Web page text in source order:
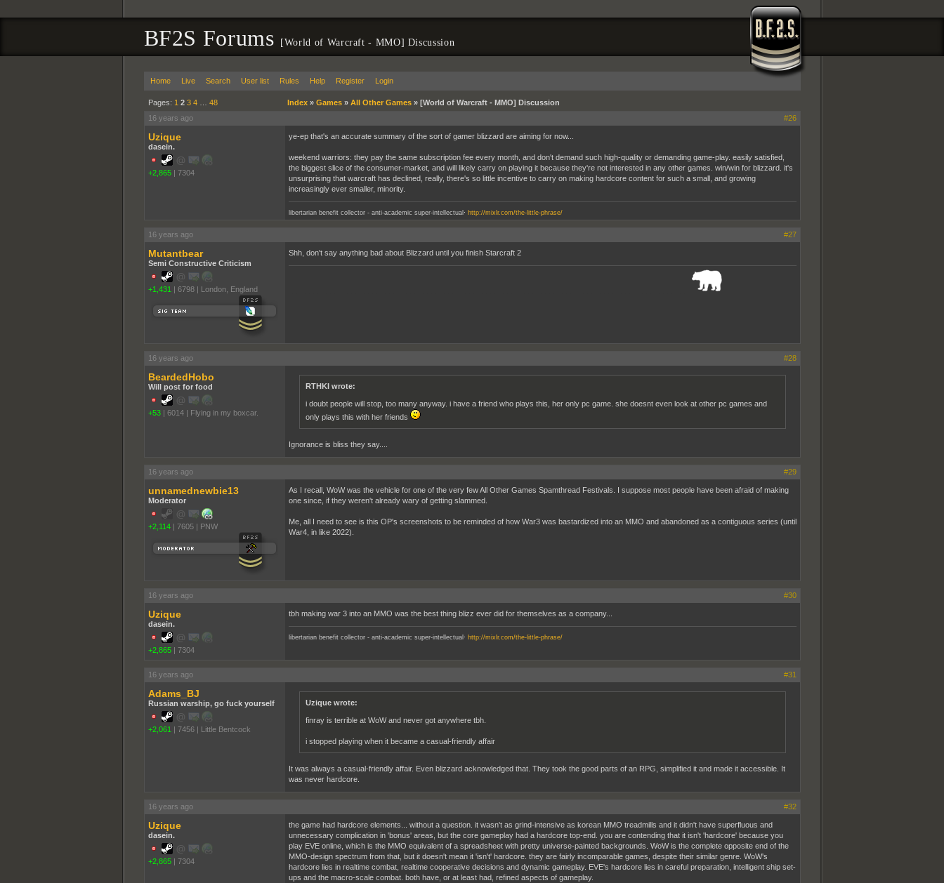
BF2S Forums [World of Warcraft - MMO] Discussion
Home Live Search User list Rules Help Register Login
Pages: 1 2 3 4… 48 Index» Games» All Other Games» [World of Warcraft - MMO] Discussion
16 years ago
#26
Uzique
dasein.
+2,865 | 7304
ye-ep that's an accurate summary of the sort of gamer blizzard are aiming for now...
weekend warriors: they pay the same subscription fee every month, and don't demand such high-quality or demanding game-play. easily satisfied,
the biggest slice of the consumer-market, and will likely carry on playing it because they're not interested in any other games. win/win for blizzard. it's
unsurprising that warcraft has declined, really, there's so little incentive to carry on making hardcore content for such a small, and growing
increasingly ever smaller, minority.
libertarian benefit collector - anti-academic super-intellectual. http://mixlr.com/the-little-phrase/
16 years ago #27
Mutantbear
Semi Constructive Criticism
+1,431 | 6798 | London, England
Shh, don't say anything bad about Blizzard until you finish Starcraft 2
16 years ago #28
BeardedHobo
Will post for food
+53 | 6014 | Flying in my boxcar.
RTHKI wrote:
i doubt people will stop, too many anyway. i have a friend who plays this, her only pc game. she doesnt even look at other pc games and
only plays this with her friends
Ignorance is bliss they say....
16 years ago #29
unnamednewbie13
Moderator
+2,114 | 7605 | PNW
As I recall, WoW was the vehicle for one of the very few All Other Games Spamthread Festivals. I suppose most people have been afraid of making
one since, if they weren't already wary of getting slammed.
Me, all I need to see is this OP's screenshots to be reminded of how War3 was bastardized into an MMO and abandoned as a contiguous series (until
War4, in like 2022).
16 years ago #30
Uzique
dasein.
+2,865 | 7304
tbh making war 3 into an MMO was the best thing blizz ever did for themselves as a company...
libertarian benefit collector - anti-academic super-intellectual. http://mixlr.com/the-little-phrase/
16 years ago #31
Adams_BJ
Russian warship, go fuck yourself
+2,061 | 7456 | Little Bentcock
Uzique wrote:
finray is terrible at WoW and never got anywhere tbh.
i stopped playing when it became a casual-friendly affair
It was always a casual-friendly affair. Even blizzard acknowledged that. They took the good parts of an RPG, simplified it and made it accessible. It
was never hardcore.
16 years ago #32
Uzique
dasein.
+2,865 | 7304
the game had hardcore elements... without a question. it wasn't as grind-intensive as korean MMO treadmills and it didn't have superfluous and
unnecessary complication in 'bonus' areas, but the core gameplay had a hardcore top-end. you are contending that it isn't 'hardcore' because you
play EVE online, which is the MMO equivalent of a spreadsheet with pretty universe-painted backgrounds. WoW is the complete opposite end of the
MMO-design spectrum from that, but it doesn't mean it 'isn't' hardcore. they are fairly incomparable games, despite their similar genre. WoW's
hardcore lies in realtime combat, realtime cooperative decisions and dynamic gameplay. EVE's hardcore lies in careful preparation, intelligent ship set-
ups and the macro-scale combat. both have, or at least had, refined aspects of gameplay.